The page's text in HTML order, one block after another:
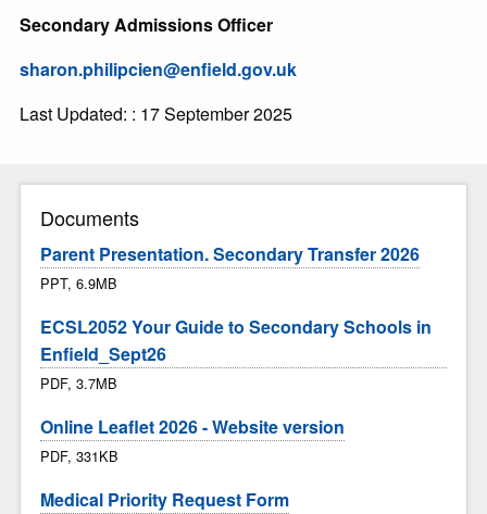
Secondary Admissions Officer
sharon.philipcien@enfield.gov.uk
Last Updated: : 17 September 2025
Documents
Parent Presentation. Secondary Transfer 2026
PPT, 6.9MB
ECSL2052 Your Guide to Secondary Schools in
Enfield_Sept26
PDF, 3.7MB
Online Leaflet 2026 - Website version
PDF, 331KB
Medical Priority Request Form